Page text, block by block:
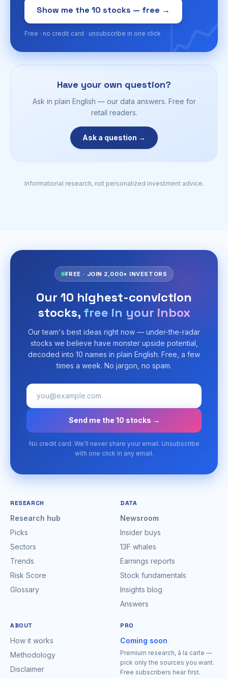
📈
Show me the 10 stocks — free →
Free · no credit card · unsubscribe in one click
Have your own question?
Ask in plain English — our data answers. Free for
retail readers.
Ask a question →
Informational research, not personalized investment advice.
FREE · JOIN 2,000+ INVESTORS
Our 10 highest-conviction
stocks, free in your inbox
Our team's best ideas right now — under-the-radar
stocks we believe have monster upside potential,
decoded into 10 names in plain English. Free, a few
times a week. No jargon, no spam.
Send me the 10 stocks →
No credit card. We'll never share your email. Unsubscribe
with one click in any email.
RESEARCH
Research hub
Picks
Sectors
Trends
Risk Score
Glossary
DATA
Newsroom
Insider buys
13F whales
Earnings reports
Stock fundamentals
Insights blog
Answers
ABOUT
How it works
Methodology
Disclaimer
PRO
Coming soon
Premium research, à la carte —
pick only the sources you want.
Free subscribers hear first.